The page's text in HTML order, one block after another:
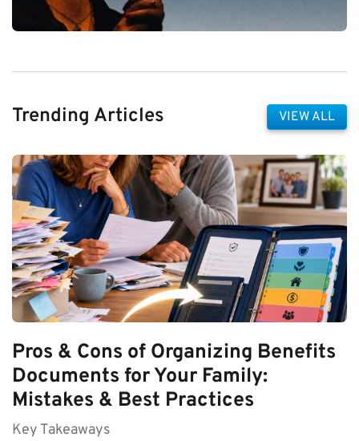
Trending Articles VIEW ALL
Pros & Cons of Organizing Benefits
Documents for Your Family:
Mistakes & Best Practices
Key Takeaways